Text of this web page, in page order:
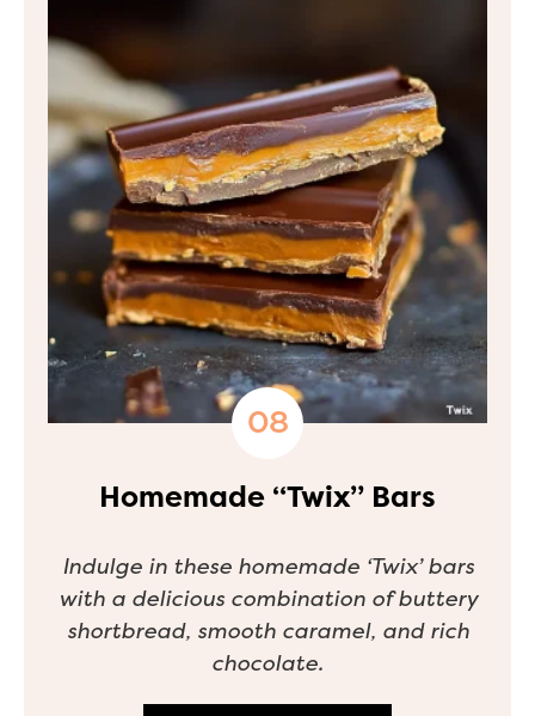
Homemade “Twix” Bars
Indulge in these homemade ‘Twix’ bars
with a delicious combination of buttery
shortbread, smooth caramel, and rich
chocolate.